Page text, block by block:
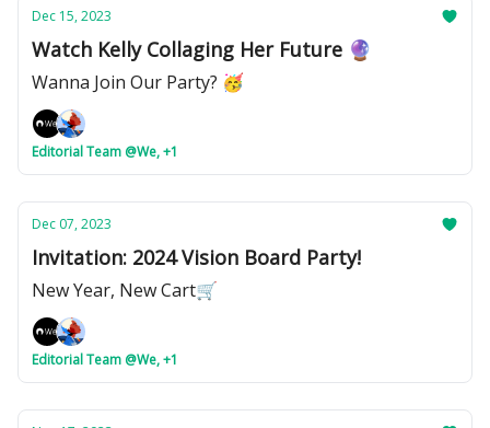
Dec 15, 2023
Watch Kelly Collaging Her Future 🔮
Wanna Join Our Party? 🥳
Editorial Team @We, +1
Dec 07, 2023
Invitation: 2024 Vision Board Party!
New Year, New Cart🛒
Editorial Team @We, +1